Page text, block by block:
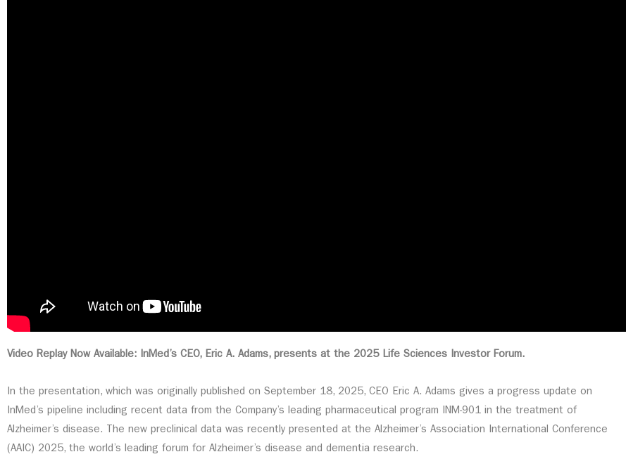
Video Replay Now Available: InMed’s CEO, Eric A. Adams, presents at the 2025 Life Sciences Investor Forum.
In the presentation, which was originally published on September 18, 2025, CEO Eric A. Adams gives a progress update on
InMed’s pipeline including recent data from the Company’s leading pharmaceutical program INM-901 in the treatment of
Alzheimer’s disease. The new preclinical data was recently presented at the Alzheimer’s Association International Conference
(AAIC) 2025, the world’s leading forum for Alzheimer’s disease and dementia research.